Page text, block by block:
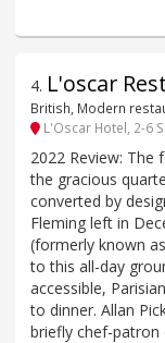
4. L'oscar
British, Modern
L'Oscar Hotel, 2-6
2022 Review: The
the gracious
converted by
Fleming left in
(formerly known
to this all-day
accessible,
to dinner. Allan
briefly chef-patron